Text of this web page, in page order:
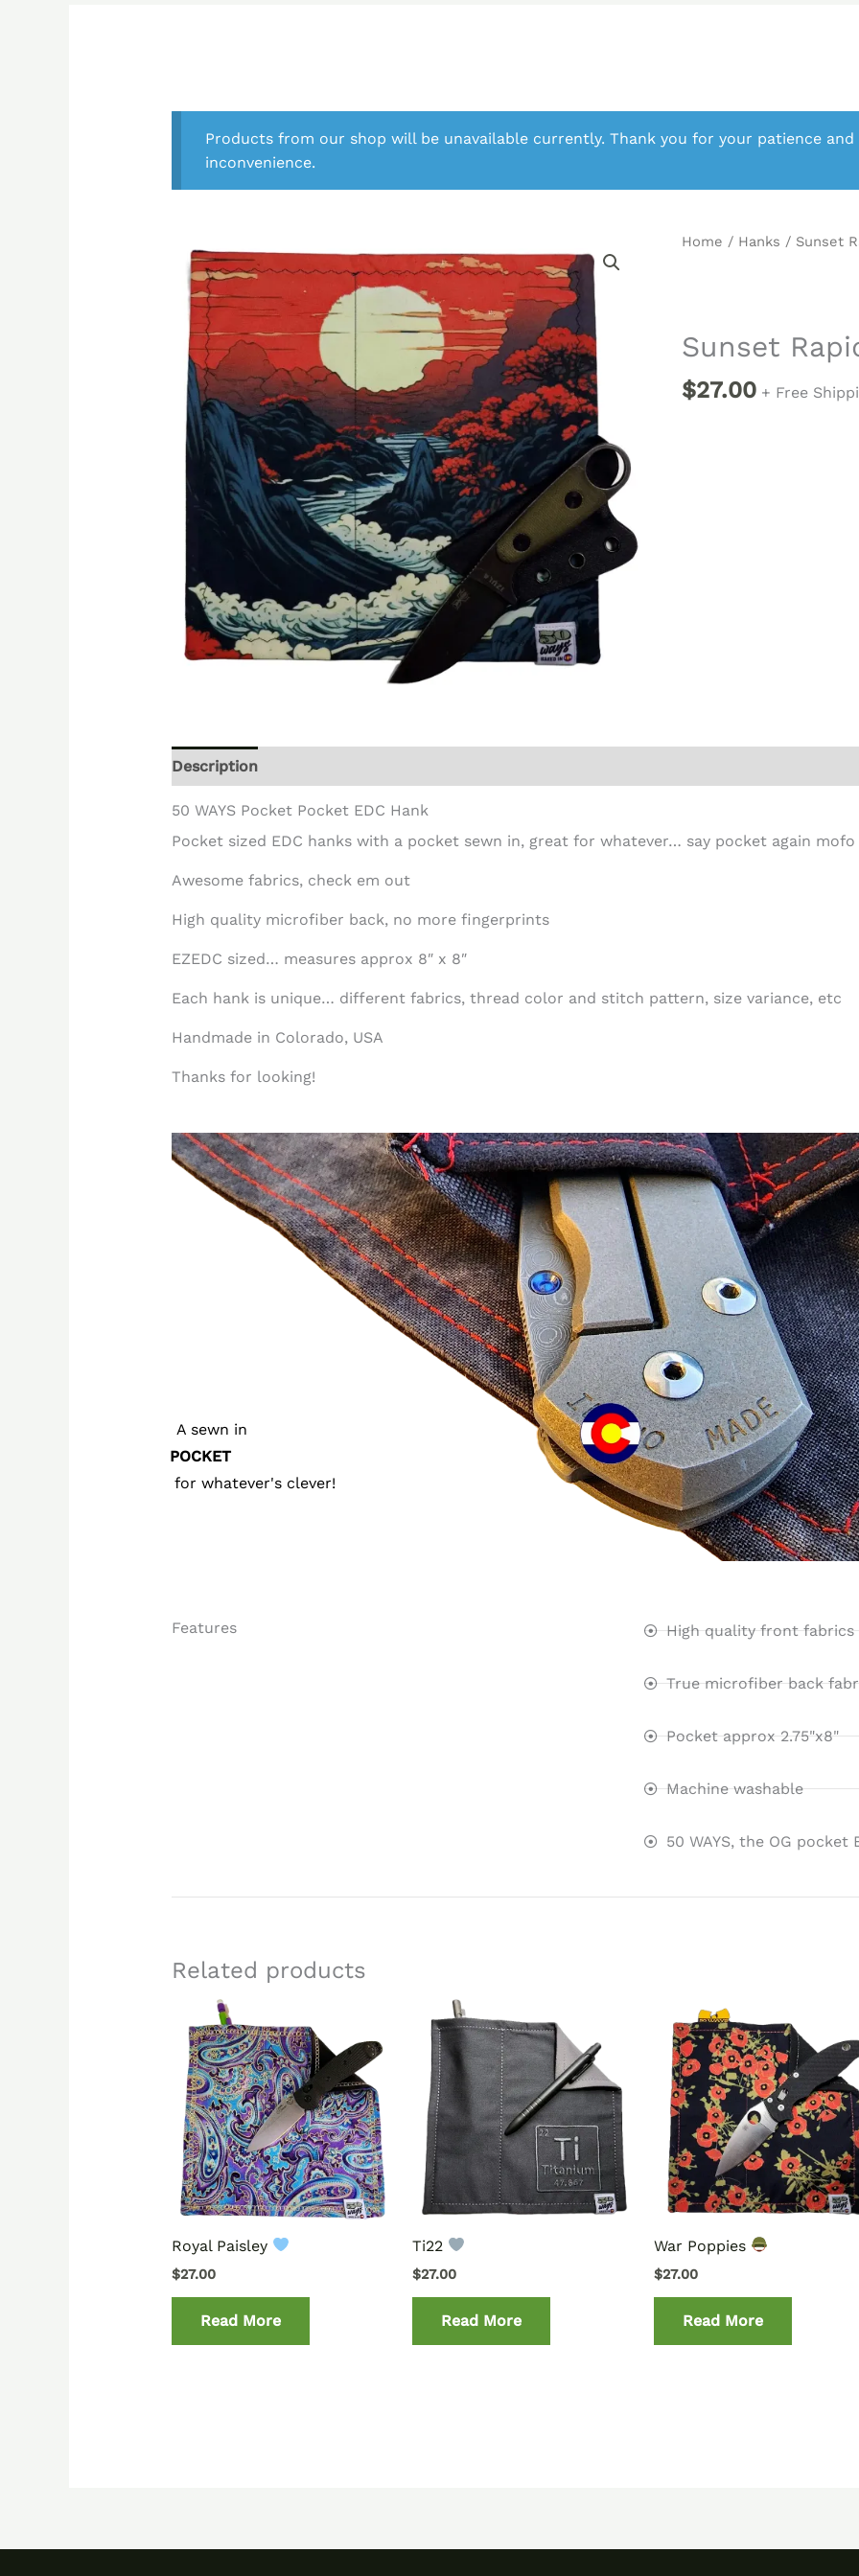
Products from our shop will be unavailable currently. Thank you for your patience
inconvenience.
Home / Hanks / Sunset
Sunset
$27.00 + Free
Description
50 WAYS Pocket Pocket EDC Hank
Pocket sized EDC hanks with a pocket sewn in, great for whatever… say pocket again mofo
Awesome fabrics, check em out
High quality microfiber back, no more fingerprints
EZEDC sized… measures approx 8″ x 8″
Each hank is unique… different fabrics, thread color and stitch pattern, size variance, etc
Handmade in Colorado, USA
Thanks for looking!
A sewn in
POCKET
for whatever's clever!
Features High quality front fabrics
True microfiber back
Pocket approx 2.75"x8"
Machine washable
50 WAYS, the OG pocket
Related products
Royal Paisley
$27.00
Read More
Ti22
$27.00
Read More
War Poppies
$27.00
Read More